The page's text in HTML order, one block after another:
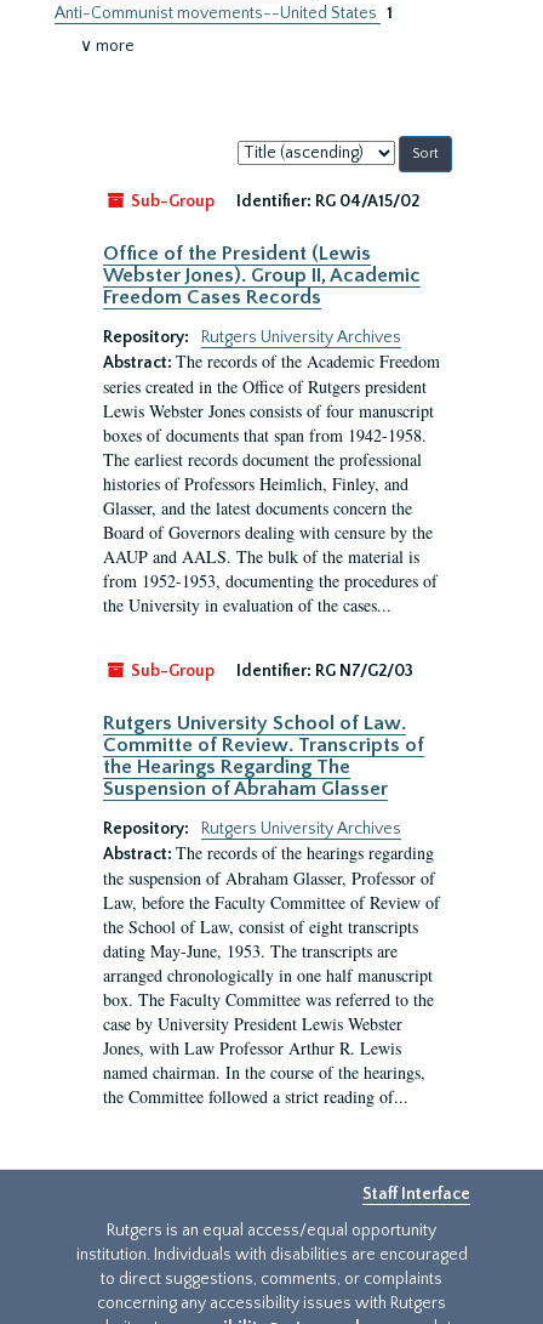
Anti-Communist movements--United States 1
∨ more
Sort
by:
Sub-Group
Identifier: RG 04/A15/02
Office of the President (Lewis
Webster Jones). Group II, Academic
Freedom Cases Records
Repository:
Rutgers University Archives
Abstract: The records of the Academic Freedom
series created in the Office of Rutgers president
Lewis Webster Jones consists of four manuscript
boxes of documents that span from 1942-1958.
The earliest records document the professional
histories of Professors Heimlich, Finley, and
Glasser, and the latest documents concern the
Board of Governors dealing with censure by the
AAUP and AALS. The bulk of the material is
from 1952-1953, documenting the procedures of
the University in evaluation of the cases...
Sub-Group Identifier: RG N7/G2/03
Rutgers University School of Law.
Committe of Review. Transcripts of
the Hearings Regarding The
Suspension of Abraham Glasser
Repository:
Rutgers University Archives
Abstract: The records of the hearings regarding
the suspension of Abraham Glasser, Professor of
Law, before the Faculty Committee of Review of
the School of Law, consist of eight transcripts
dating May-June, 1953. The transcripts are
arranged chronologically in one half manuscript
box. The Faculty Committee was referred to the
case by University President Lewis Webster
Jones, with Law Professor Arthur R. Lewis
named chairman. In the course of the hearings,
the Committee followed a strict reading of...
Staff Interface
Rutgers is an equal access/equal opportunity
institution. Individuals with disabilities are encouraged
to direct suggestions, comments, or complaints
concerning any accessibility issues with Rutgers